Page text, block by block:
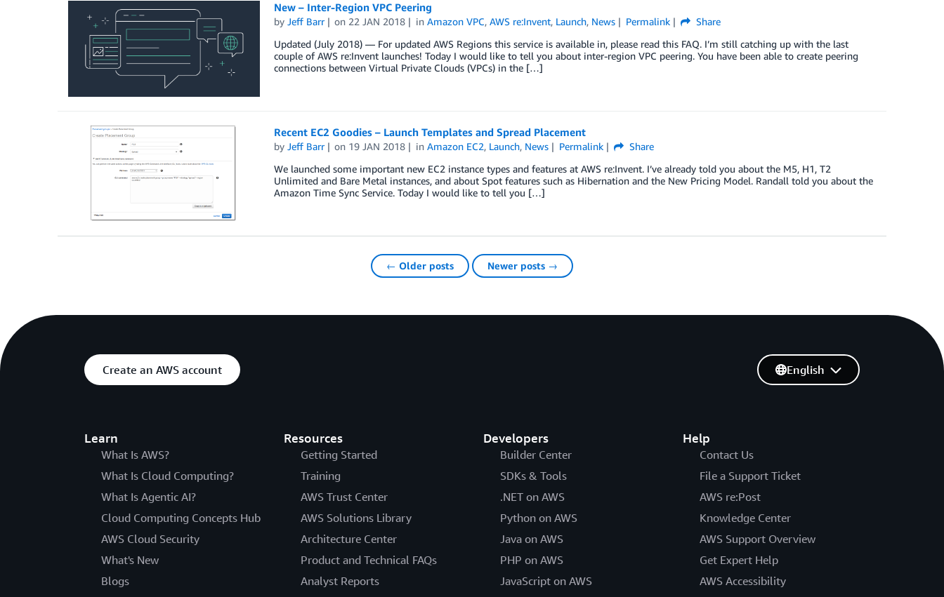
New – Inter-Region VPC Peering
by Jeff Barr on 22 JAN 2018 inAmazon VPC,AWS re:Invent, Launch, News Permalink
Share
Updated (July 2018) — For updated AWS Regions this service is available in, please read this FAQ. I’m still catching up with the last
couple of AWS re:Invent launches! Today I would like to tell you about inter-region VPC peering. You have been able to create peering
connections between Virtual Private Clouds (VPCs) in the […]
Recent EC2 Goodies – Launch Templates and Spread Placement
by Jeff Barr on 19 JAN 2018 inAmazon EC2, Launch, News Permalink
Share
We launched some important new EC2 instance types and features at AWS re:Invent. I’ve already told you about the M5, H1, T2
Unlimited and Bare Metal instances, and about Spot features such as Hibernation and the New Pricing Model. Randall told you about the
Amazon Time Sync Service. Today I would like to tell you […]
← Older posts Newer posts →
Create an AWS account
Learn
What Is AWS?
What Is Cloud Computing?
What Is Agentic AI?
Cloud Computing Concepts Hub
AWS Cloud Security
What's New
Blogs
Resources
Getting Started
Training
AWS Trust Center
AWS Solutions Library
Architecture Center
Product and Technical FAQs
Analyst Reports
Developers
Builder Center
SDKs & Tools
.NET on AWS
Python on AWS
Java on AWS
PHP on AWS
JavaScript on AWS
Help
Contact Us
File a Support Ticket
AWS re:Post
Knowledge Center
AWS Support Overview
Get Expert Help
AWS Accessibility
English